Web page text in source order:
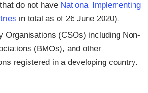
do not have National Implementing
in total as of 26 June 2020).
Organisations (CSOs) including Non-
(BMOs), and other
registered in a developing country.